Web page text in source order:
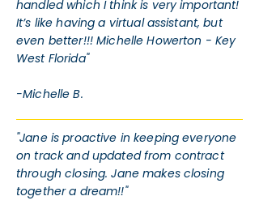
handled which I think is very important!
It’s like having a virtual assistant, but
even better!!! Michelle Howerton - Key
West Florida"
-Michelle B.
"Jane is proactive in keeping everyone
on track and updated from contract
through closing. Jane makes closing
together a dream!!"